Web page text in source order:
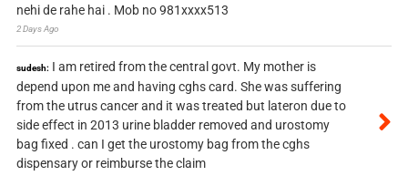
nehi de rahe hai . Mob no 981xxxx513
2 Days Ago
sudesh: I am retired from the central govt. My mother is
depend upon me and having cghs card. She was suffering
from the utrus cancer and it was treated but lateron due to
side effect in 2013 urine bladder removed and urostomy
bag fixed . can I get the urostomy bag from the cghs
dispensary or reimburse the claim